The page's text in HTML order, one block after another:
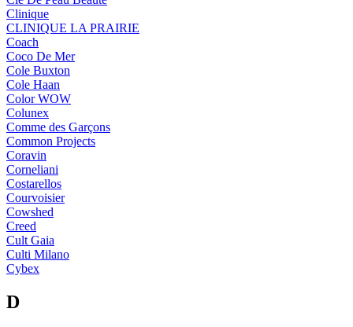
Clinique
CLINIQUE LA PRAIRIE
Coach
Coco De Mer
Cole Buxton
Cole Haan
Color WOW
Colunex
Comme des Garçons
Common Projects
Coravin
Corneliani
Costarellos
Courvoisier
Cowshed
Creed
Cult Gaia
Culti Milano
Cybex
D